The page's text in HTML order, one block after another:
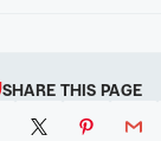
SHARE THIS PAGE